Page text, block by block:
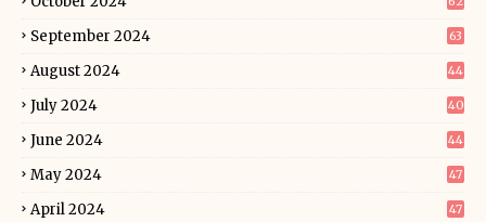
September 2024 63
August 2024 44
July 2024 40
June 2024 44
May 2024 47
April 2024 47